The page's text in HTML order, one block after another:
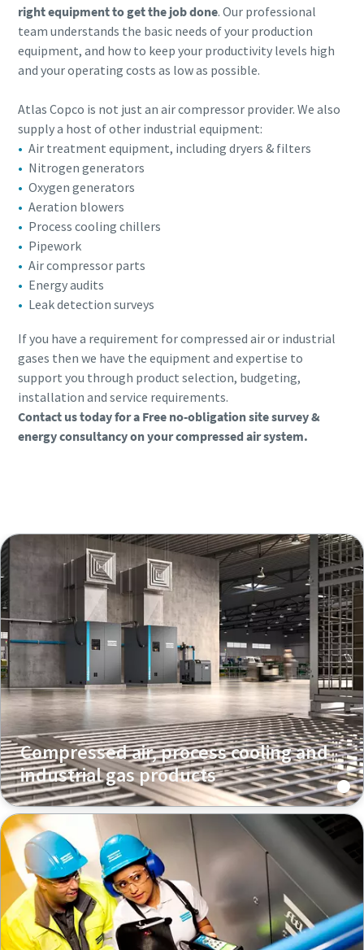
right equipment to get the job done. Our professional
team understands the basic needs of your production
equipment, and how to keep your productivity levels high
and your operating costs as low as possible.
Atlas Copco is not just an air compressor provider. We also
supply a host of other industrial equipment:
Air treatment equipment, including dryers & filters
Nitrogen generators
Oxygen generators
Aeration blowers
Process cooling chillers
Pipework
Air compressor parts
Energy audits
Leak detection surveys
If you have a requirement for compressed air or industrial
gases then we have the equipment and expertise​ to
support you through product selection, budgeting,
installation and service requirements.
Contact us today for a Free no-obligation site survey &
energy consultancy on your compressed air system.
Compressed air, process cooling and
industrial gas products